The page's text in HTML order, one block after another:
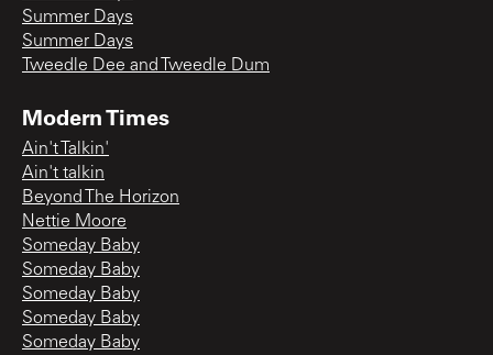
Summer Days
Summer Days
Tweedle Dee and Tweedle Dum
Modern Times
Ain't Talkin'
Ain't talkin
Beyond The Horizon
Nettie Moore
Someday Baby
Someday Baby
Someday Baby
Someday Baby
Someday Baby